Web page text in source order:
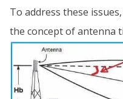
To address these
the concept of antenna